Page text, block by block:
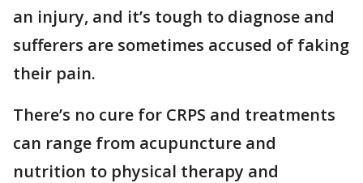
an injury, and it’s tough to diagnose and
sufferers are sometimes accused of faking
their pain.
There’s no cure for CRPS and treatments
can range from acupuncture and
nutrition to physical therapy and